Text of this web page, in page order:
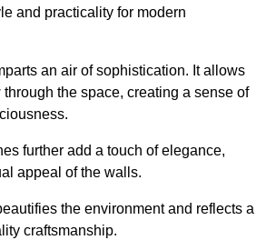
and practicality for modern
an air of sophistication. It allows
the space, creating a sense of
further add a touch of elegance,
appeal of the walls.
the environment and reflects a
craftsmanship.